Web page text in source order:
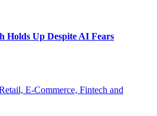
Holds Up Despite AI Fears
E-Commerce, Fintech and